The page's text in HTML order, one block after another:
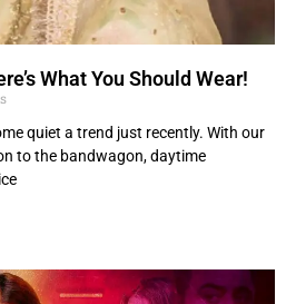
What You Should Wear!
quiet a trend just recently. With our
to the bandwagon, daytime